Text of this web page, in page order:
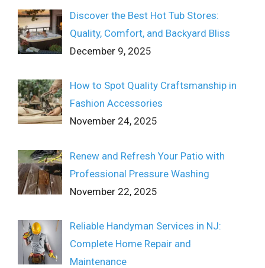
Discover the Best Hot Tub Stores:
Quality, Comfort, and Backyard Bliss
December 9, 2025
How to Spot Quality Craftsmanship in
Fashion Accessories
November 24, 2025
Renew and Refresh Your Patio with
Professional Pressure Washing
November 22, 2025
Reliable Handyman Services in NJ:
Complete Home Repair and
Maintenance